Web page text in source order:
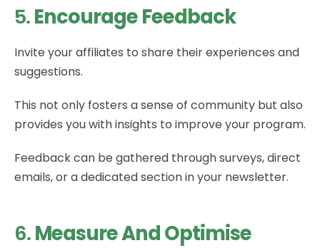
5.Encourage Feedback
Invite your affiliates to share their experiences and
suggestions.
This not only fosters a sense of community but also
provides you with insights to improve your program.
Feedback can be gathered through surveys, direct
emails, or a dedicated section in your newsletter.
6.Measure And Optimise